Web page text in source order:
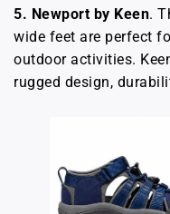
5. Newport by Keen.
wide feet are perfect
outdoor activities.
rugged design,